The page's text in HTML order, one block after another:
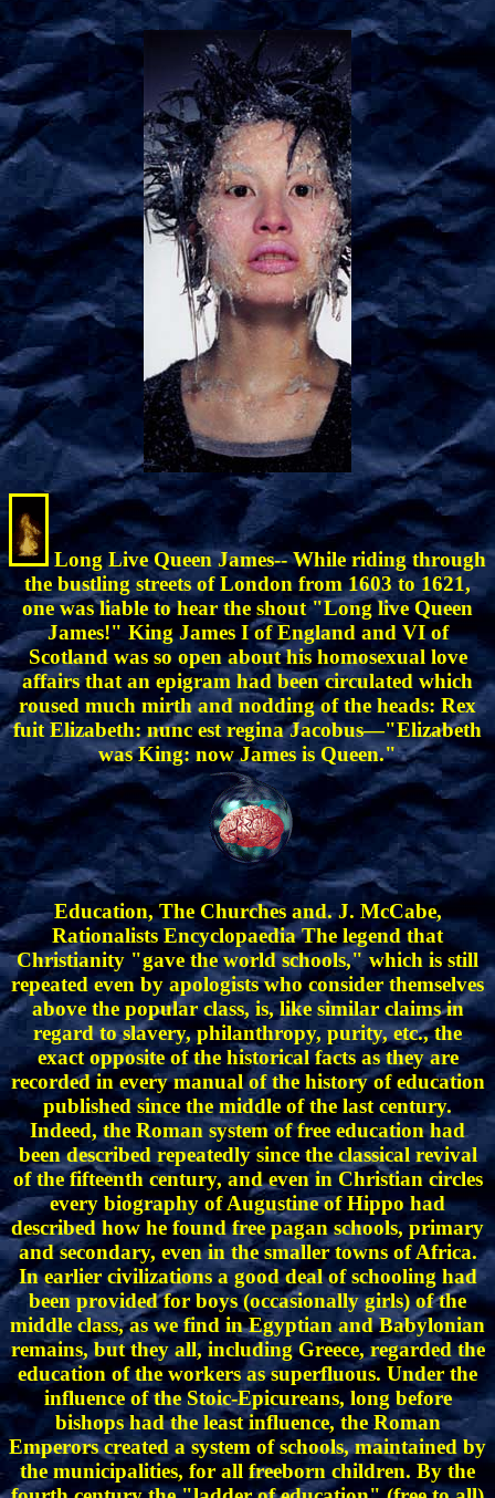
Long Live Queen James-- While riding through
the bustling streets of London from 1603 to 1621,
one was liable to hear the shout "Long live Queen
James!" King James I of England and VI of
Scotland was so open about his homosexual love
affairs that an epigram had been circulated which
roused much mirth and nodding of the heads: Rex
fuit Elizabeth: nunc est regina Jacobus—"Elizabeth
was King: now James is Queen."
Education, The Churches and. J. McCabe,
Rationalists Encyclopaedia The legend that
Christianity "gave the world schools," which is still
repeated even by apologists who consider themselves
above the popular class, is, like similar claims in
regard to slavery, philanthropy, purity, etc., the
exact opposite of the historical facts as they are
recorded in every manual of the history of education
published since the middle of the last century.
Indeed, the Roman system of free education had
been described repeatedly since the classical revival
of the fifteenth century, and even in Christian circles
every biography of Augustine of Hippo had
described how he found free pagan schools, primary
and secondary, even in the smaller towns of Africa.
In earlier civilizations a good deal of schooling had
been provided for boys (occasionally girls) of the
middle class, as we find in Egyptian and Babylonian
remains, but they all, including Greece, regarded the
education of the workers as superfluous. Under the
influence of the Stoic-Epicureans, long before
bishops had the least influence, the Roman
Emperors created a system of schools, maintained by
the municipalities, for all freeborn children. By the